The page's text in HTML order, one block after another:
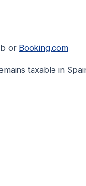
or Booking.com.
taxable in